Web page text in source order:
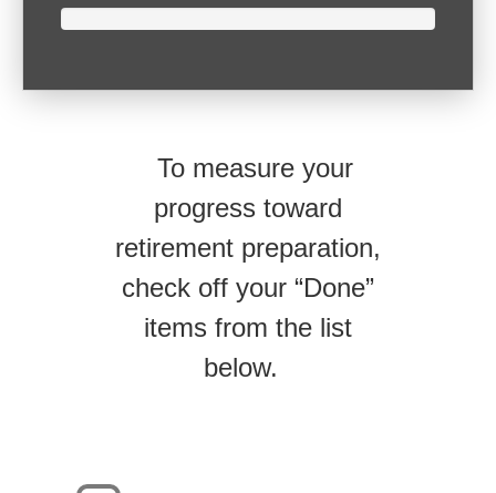
To measure your
progress toward
retirement preparation,
check off your “Done”
items from the list
below.